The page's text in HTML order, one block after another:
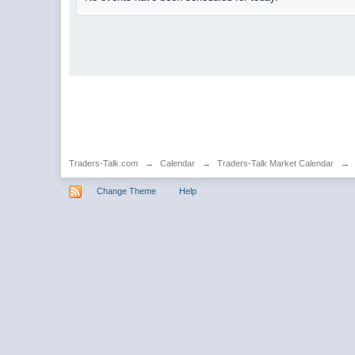
Traders-Talk.com → Calendar → Traders-Talk Market Calendar →
Change Theme Help